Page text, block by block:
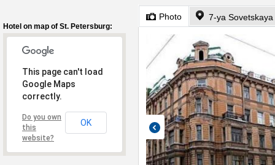
Hotel on map of St. Petersburg:
This page can't load
Google Maps
correctly.
Do you own
this
website?
OK
Photo 7-ya